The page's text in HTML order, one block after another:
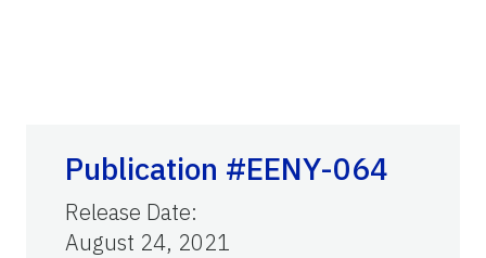
Publication #EENY-064
Release Date:
August 24, 2021